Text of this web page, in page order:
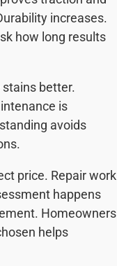
increases.
how long results
better.
is
avoids
price. Repair work
happens
Homeowners
helps